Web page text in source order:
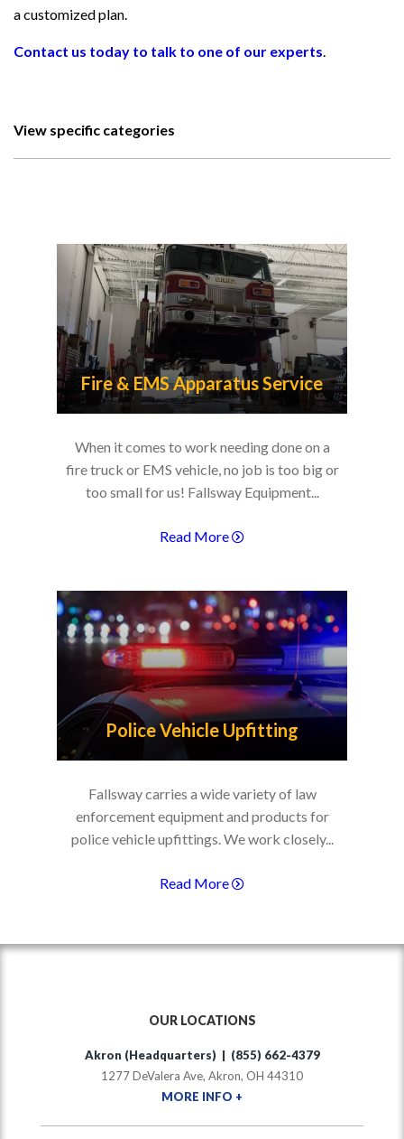
a customized plan.
Contact us today to talk to one of our experts
View specific categories
Fire & EMS Apparatus Service
When it comes to work needing done on a
fire truck or EMS vehicle, no job is too big or
too small for us! Fallsway Equipment...
Read More
Police Vehicle Upfitting
Fallsway carries a wide variety of law
enforcement equipment and products for
police vehicle upfittings. We work closely...
Read More
OUR LOCATIONS
Akron (Headquarters) | (855) 662-4379
1277 DeValera Ave, Akron, OH 44310
MORE INFO +